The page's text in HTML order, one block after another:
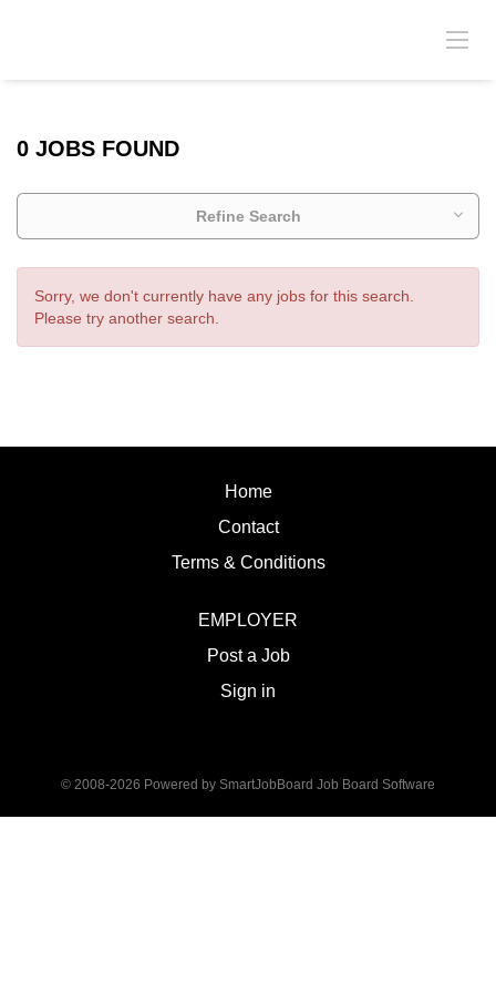
0 JOBS FOUND
Refine Search
Sorry, we don't currently have any jobs for this search.
Please try another search.
Home
Contact
Terms & Conditions
EMPLOYER
Post a Job
Sign in
© 2008-2026 Powered by SmartJobBoard Job Board Software